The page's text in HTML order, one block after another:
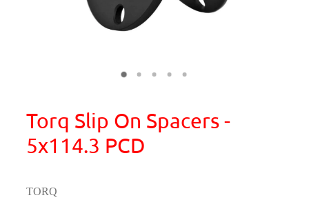
Torq Slip On Spacers -
5x114.3 PCD
TORQ